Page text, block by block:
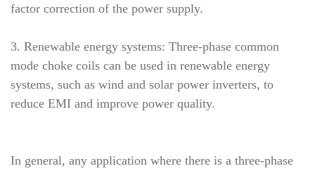
factor correction of the power supply.
3. Renewable energy systems: Three-phase common
mode choke coils can be used in renewable energy
systems, such as wind and solar power inverters, to
reduce EMI and improve power quality.
In general, any application where there is a three-phase